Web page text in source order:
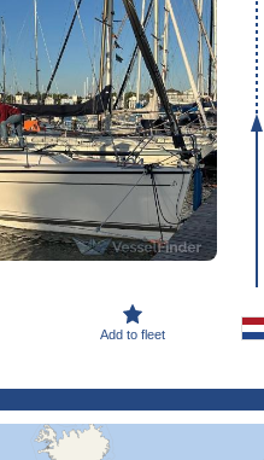
Add to fleet